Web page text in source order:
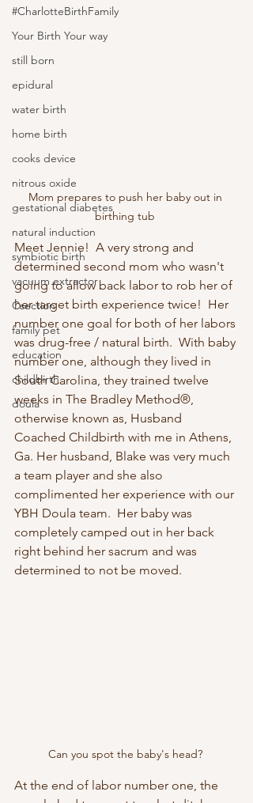
#CharlotteBirthFamily
Your Birth Your way
still born
epidural
water birth
home birth
cooks device
nitrous oxide
gestational diabetes
natural induction
symbiotic birth
vacuum extractor
Csection
family pet
education
childbirth
doula
Mom prepares to push her baby out in
birthing tub
Meet Jennie!  A very strong and
determined second mom who wasn't
going to allow back labor to rob her of
her target birth experience twice!  Her
number one goal for both of her labors
was drug-free / natural birth.  With baby
number one, although they lived in
South Carolina, they trained twelve
weeks in The Bradley Method®,
otherwise known as, Husband
Coached Childbirth with me in Athens,
Ga. Her husband, Blake was very much
a team player and she also
complimented her experience with our
YBH Doula team.  Her baby was
completely camped out in her back
right behind her sacrum and was
determined to not be moved.
Can you spot the baby's head?
At the end of labor number one, the